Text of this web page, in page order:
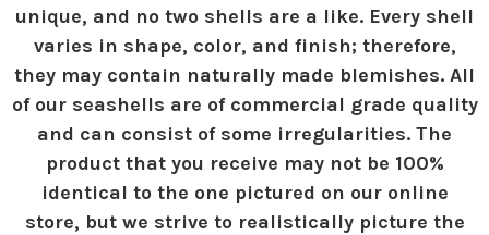
unique, and no two shells are a like. Every shell
varies in shape, color, and finish; therefore,
they may contain naturally made blemishes. All
of our seashells are of commercial grade quality
and can consist of some irregularities. The
product that you receive may not be 100%
identical to the one pictured on our online
store, but we strive to realistically picture the